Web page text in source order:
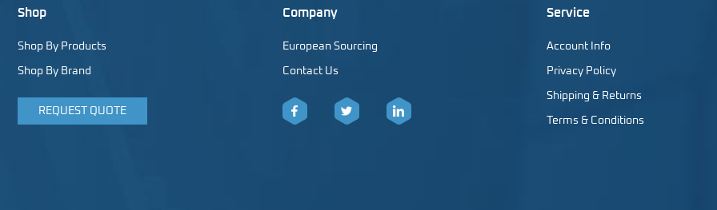
Shop
Shop By Products
Shop By Brand
REQUEST QUOTE
Company
European Sourcing
Contact Us
Service
Account Info
Privacy Policy
Shipping & Returns
Terms & Conditions